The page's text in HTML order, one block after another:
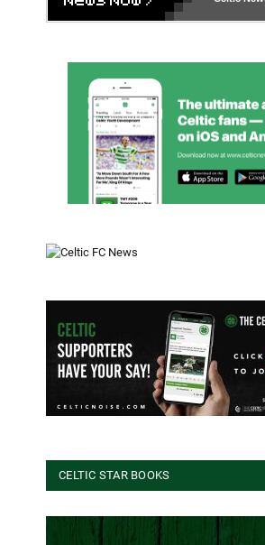
CELTIC STAR BOOKS